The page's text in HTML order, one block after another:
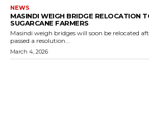
NEWS
MASINDI WEIGH BRIDGE RELOCATION
SUGARCANE FARMERS
Masindi weigh bridges will soon be relocated
passed a resolution...
March 4, 2026